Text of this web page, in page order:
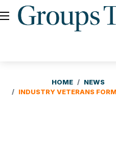
HOME
NEWS
INDUSTRY VETERANS